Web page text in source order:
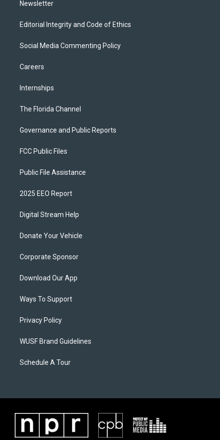
Newsletter
Editorial Integrity and Code of Ethics
Social Media Commenting Policy
Careers
Internships
The Florida Channel
Governance and Public Reports
FCC Public Files
Public File Assistance
2025 EEO Report
Digital Stream Help
Donate Your Vehicle
Corporate Sponsor
Download Our App
Ways To Support
Privacy Policy
WUSF Brand Guidelines
Schedule A Tour